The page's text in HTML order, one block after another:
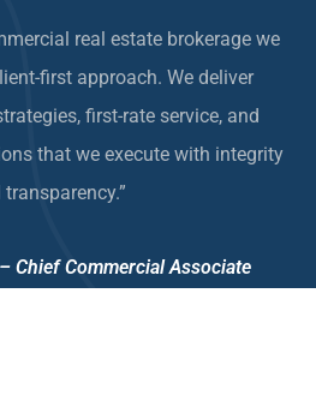
real estate brokerage we
first approach. We deliver
, first-rate service, and
that we execute with integrity
transparency.”
Chief Commercial Associate